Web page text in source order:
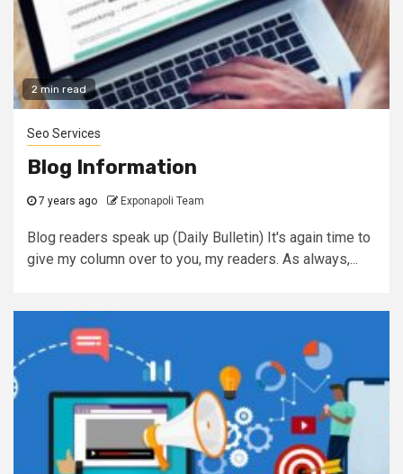
2 min read
Seo Services
Blog Information
7 years ago Exponapoli Team
Blog readers speak up (Daily Bulletin) It's again time to
give my column over to you, my readers. As always,...